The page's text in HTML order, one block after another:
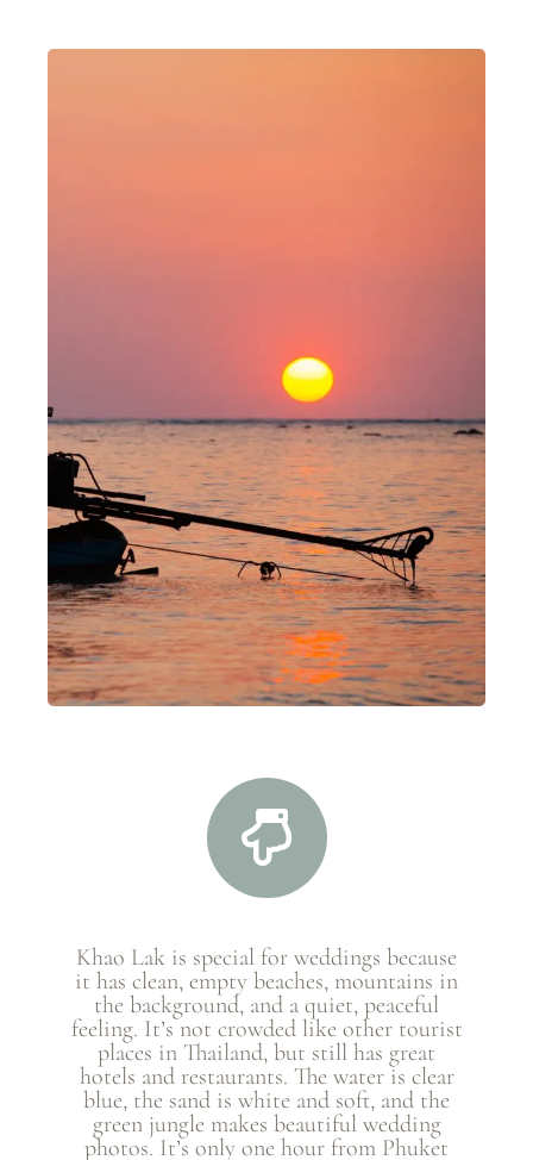
Khao Lak is special for weddings because
it has clean, empty beaches, mountains in
the background, and a quiet, peaceful
feeling. It’s not crowded like other tourist
places in Thailand, but still has great
hotels and restaurants. The water is clear
blue, the sand is white and soft, and the
green jungle makes beautiful wedding
photos. It’s only one hour from Phuket